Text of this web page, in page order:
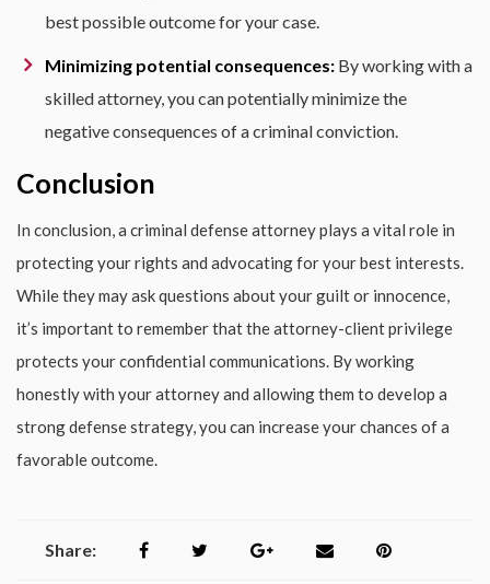
best possible outcome for your case.
Minimizing potential consequences: By working with a
skilled attorney, you can potentially minimize the
negative consequences of a criminal conviction.
Conclusion
In conclusion, a criminal defense attorney plays a vital role in
protecting your rights and advocating for your best interests.
While they may ask questions about your guilt or innocence,
it’s important to remember that the attorney-client privilege
protects your confidential communications. By working
honestly with your attorney and allowing them to develop a
strong defense strategy, you can increase your chances of a
favorable outcome.
Share: